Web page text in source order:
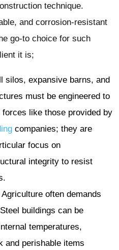
technique.
and corrosion-resistant
go-to choice for such
it is;
silos, expansive barns, and
must be engineered to
like those provided by
companies; they are
focus on
integrity to resist
Agriculture often demands
buildings can be
temperatures,
and perishable items